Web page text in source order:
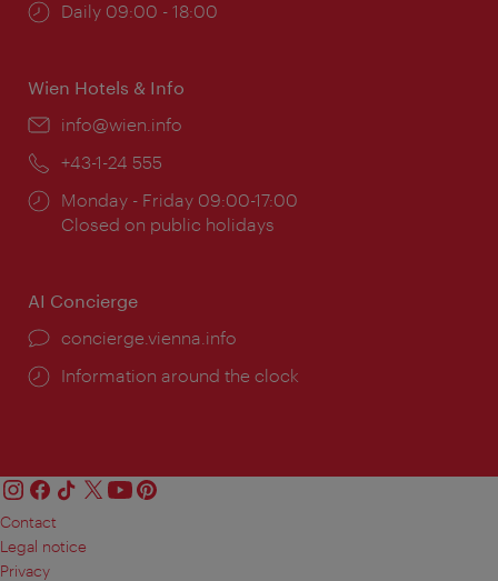
Opening
Daily 09:00 - 18:00
Wien Hotels & Info
Email:
info@wien.info
Phone:
+43-1-24 555
Opening
times:
Monday - Friday 09:00-17:00
Closed on public holidays
AI Concierge
concierge.vienna.info
Information around the clock
Contact
Legal notice
Privacy